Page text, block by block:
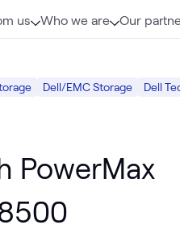
us Who we are Our
Dell/EMC Storage Dell
PowerMax